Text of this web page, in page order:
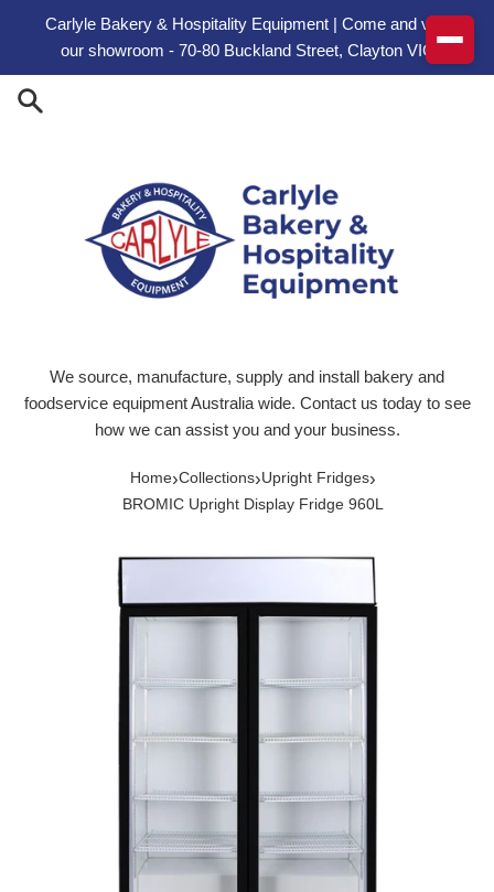
Carlyle Bakery & Hospitality Equipment | Come and visit
our showroom - 70-80 Buckland Street, Clayton VIC
We source, manufacture, supply and install bakery and
foodservice equipment Australia wide. Contact us today to see
how we can assist you and your business.
Home›Collections›Upright Fridges›
BROMIC Upright Display Fridge 960L